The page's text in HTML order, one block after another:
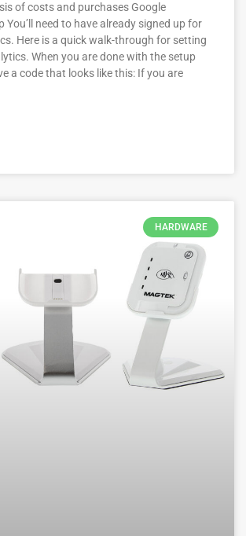
of costs and purchases Google
You’ll need to have already signed up for
Here is a quick walk-through for setting
When you are done with the setup
a code that looks like this: If you are
HARDWARE